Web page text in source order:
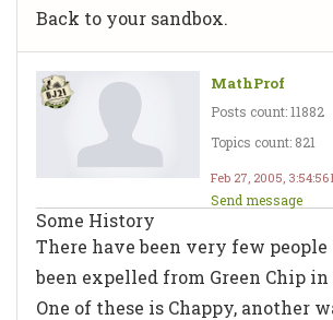
Back to your sandbox.
MathProf
Posts count: 11882
Topics count: 821
Feb 27, 2005, 3:54:56
Send message
Some History
There have been very few
been expelled from Green Chip
One of these is Chappy, another